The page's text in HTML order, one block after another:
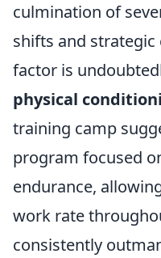
culmination of
shifts and
factor is
physical
training camp
program focused
endurance,
work rate
consistently